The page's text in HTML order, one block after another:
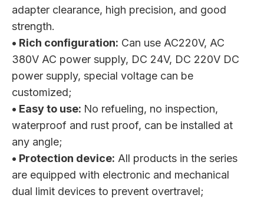
adapter clearance, high precision, and good
strength.
• Rich configuration: Can use AC220V, AC
380V AC power supply, DC 24V, DC 220V DC
power supply, special voltage can be
customized;
• Easy to use: No refueling, no inspection,
waterproof and rust proof, can be installed at
any angle;
• Protection device: All products in the series
are equipped with electronic and mechanical
dual limit devices to prevent overtravel;